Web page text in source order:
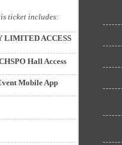
ticket includes:
LIMITED ACCESS
Hall Access
Mobile App